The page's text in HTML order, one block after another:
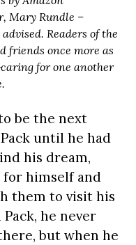
Mary Rundle –
Readers of the
friends once more as
for one another
be the next
until he had
his dream,
himself and
them to visit his
he never
but when he